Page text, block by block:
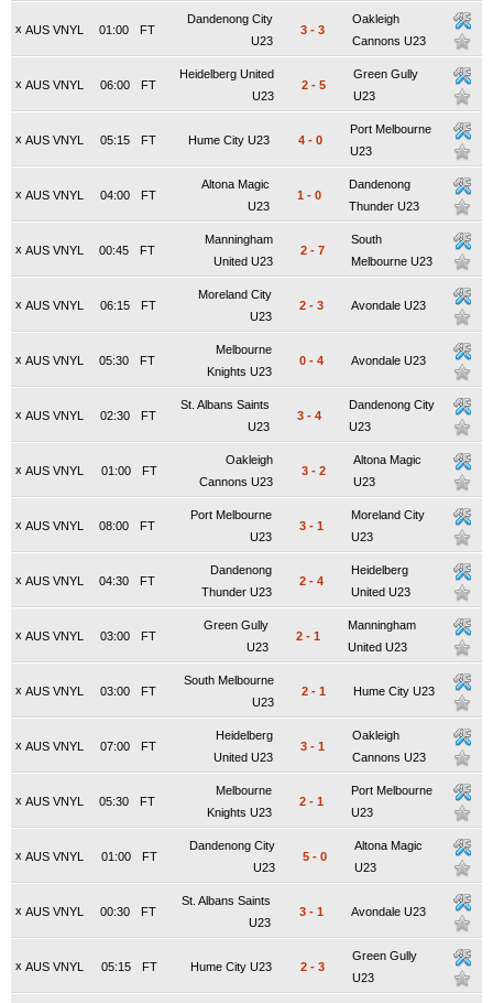
x AUS VNYL FT
01:00
Dandenong City
U23
3 - 3
Oakleigh
Cannons U23
x AUS VNYL FT
06:00
Heidelberg United
U23
2 - 5
Green Gully
U23
x AUS VNYL FT
05:15 Hume City U23 4 - 0
Port Melbourne
U23
x AUS VNYL FT
04:00
Altona Magic
U23
1 - 0
Dandenong
Thunder U23
x AUS VNYL FT
00:45
Manningham
United U23
2 - 7
South
Melbourne U23
x AUS VNYL FT
06:15
Moreland City
U23
2 - 3 Avondale U23
x AUS VNYL FT
05:30
Melbourne
Knights U23
0 - 4 Avondale U23
x AUS VNYL FT
02:30
St. Albans Saints
U23
3 - 4
Dandenong City
U23
x AUS VNYL FT
01:00
Oakleigh
Cannons U23
3 - 2
Altona Magic
U23
x AUS VNYL FT
08:00
Port Melbourne
U23
3 - 1
Moreland City
U23
x AUS VNYL FT
04:30
Dandenong
Thunder U23
2 - 4
Heidelberg
United U23
x AUS VNYL FT
03:00
Green Gully
U23
2 - 1
Manningham
United U23
x AUS VNYL FT
03:00
South Melbourne
U23
2 - 1 Hume City U23
x AUS VNYL FT
07:00
Heidelberg
United U23
3 - 1
Oakleigh
Cannons U23
x AUS VNYL FT
05:30
Melbourne
Knights U23
2 - 1
Port Melbourne
U23
x AUS VNYL FT
01:00
Dandenong City
U23
5 - 0
Altona Magic
U23
x AUS VNYL FT
00:30
St. Albans Saints
U23
3 - 1 Avondale U23
x AUS VNYL FT
05:15 Hume City U23 2 - 3
Green Gully
U23